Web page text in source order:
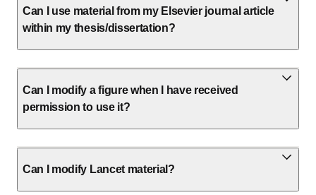
Can I use material from my Elsevier journal article
within my thesis/dissertation?
Can I modify a figure when I have received
permission to use it?
Can I modify Lancet material?